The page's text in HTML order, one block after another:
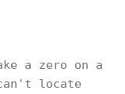
a zero on a
locate